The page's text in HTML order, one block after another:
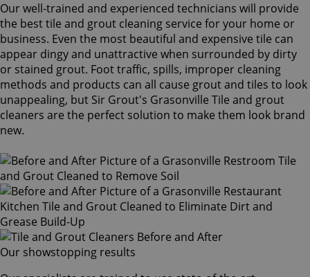
Our well-trained and experienced technicians will provide
the best tile and grout cleaning service for your home or
business. Even the most beautiful and expensive tile can
appear dingy and unattractive when surrounded by dirty
or stained grout. Foot traffic, spills, improper cleaning
methods and products can all cause grout and tiles to look
unappealing, but Sir Grout's Grasonville Tile and grout
cleaners are the perfect solution to make them look brand
new.
Our showstopping results